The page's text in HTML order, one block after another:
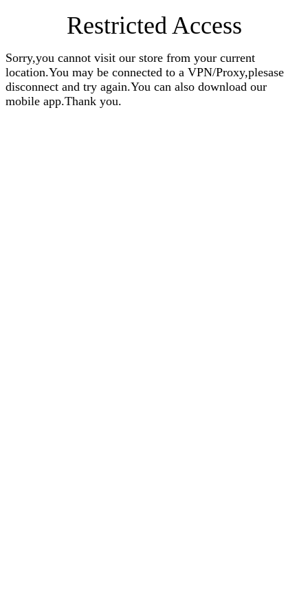
Restricted Access
Sorry,you cannot visit our store from your current
location.You may be connected to a VPN/Proxy,plesase
disconnect and try again.You can also download our
mobile app.Thank you.